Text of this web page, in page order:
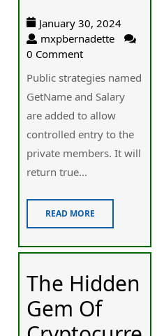
January 30, 2024
mxpbernadette
0 Comment
Public strategies named
GetName and Salary
are added to allow
controlled entry to the
private members. It will
return true...
READ MORE
The Hidden
Gem Of